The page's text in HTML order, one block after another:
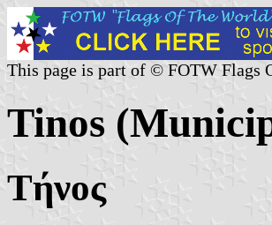
This page is part of © FOTW Flags
Tinos
Τήνος